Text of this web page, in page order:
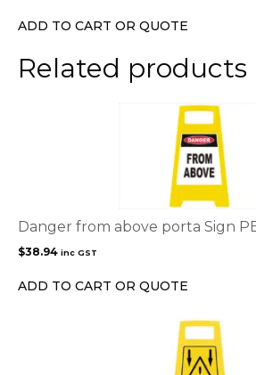
ADD TO CART OR QUOTE
Related products
Danger from above porta Sign
$38.94 inc GST
ADD TO CART OR QUOTE